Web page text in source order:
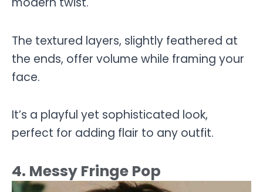
The textured layers, slightly feathered at
the ends, offer volume while framing your
face.
It’s a playful yet sophisticated look,
perfect for adding flair to any outfit.
4. Messy Fringe Pop